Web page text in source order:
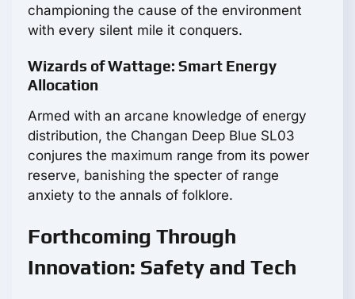
championing the cause of the environment
with every silent mile it conquers.
Wizards of Wattage: Smart Energy
Allocation
Armed with an arcane knowledge of energy
distribution, the Changan Deep Blue SL03
conjures the maximum range from its power
reserve, banishing the specter of range
anxiety to the annals of folklore.
Forthcoming Through
Innovation: Safety and Tech